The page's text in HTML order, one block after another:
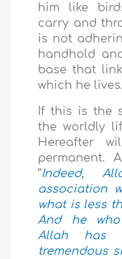
him like
carry and
is not
handhold
base that
which he lives.
If this is the
the worldly
Hereafter
permanent.
“Indeed,
association
what is less
And he
Allah has
tremendous